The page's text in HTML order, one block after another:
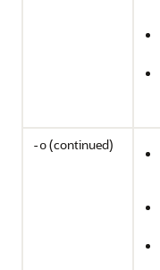
-o(continued)